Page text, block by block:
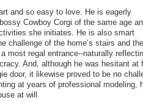
and so easy to love. He is eagerly
Cowboy Corgi of the same age
she initiates. He is also smart
challenge of the home’s stairs and
most regal entrance--naturally
And, although he was hesitant at
door, it likewise proved to be no
at years of professional modeling,
at will.